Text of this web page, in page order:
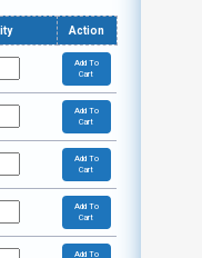
Action
Add To
Cart
Add To
Cart
Add To
Cart
Add To
Cart
Add To